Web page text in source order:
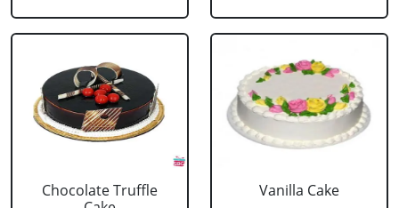
Chocolate Truffle
Vanilla Cake